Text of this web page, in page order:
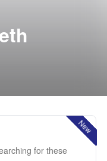
New
for these